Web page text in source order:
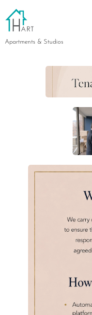
Apartments & Studios